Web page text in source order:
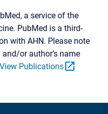
a service of the
PubMed is a third-
with AHN. Please note
or author’s name
View Publicationsopen_in_new